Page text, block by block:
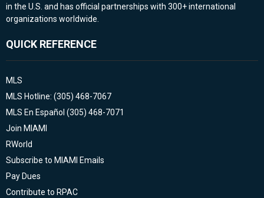
in the U.S. and has official partnerships with 300+ international
organizations worldwide.
QUICK REFERENCE
MLS
MLS Hotline: (305) 468-7067
MLS En Español (305) 468-7071
Join MIAMI
RWorld
Subscribe to MIAMI Emails
Pay Dues
Contribute to RPAC